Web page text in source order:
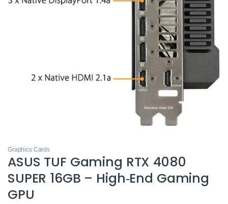
Graphics Cards
ASUS TUF Gaming RTX 4080
SUPER 16GB – High‑End Gaming
GPU